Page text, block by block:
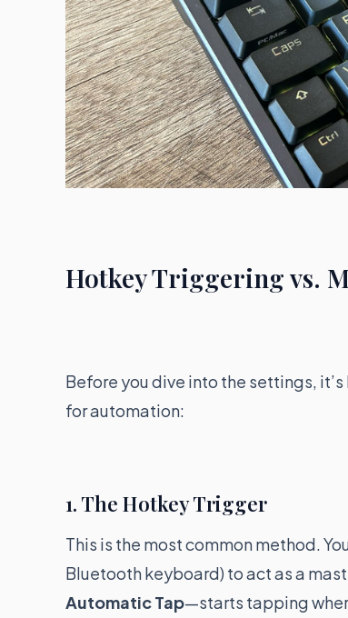
Hotkey Triggering vs.
Before you dive into the settings,
for automation:
1. The Hotkey Trigger
This is the most common method.
Bluetooth keyboard) to act as a
Automatic Tap—starts tapping